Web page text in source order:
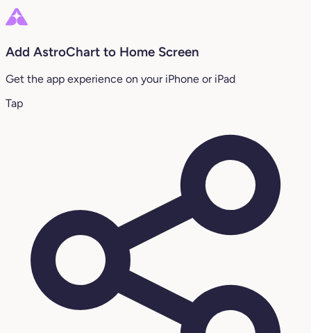
Add AstroChart to Home Screen
Get the app experience on your iPhone or iPad
Tap